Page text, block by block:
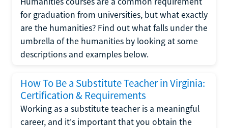
for graduation from universities, but what exactly
are the humanities? Find out what falls under the
umbrella of the humanities by looking at some
descriptions and examples below.
How To Be a Substitute Teacher in Virginia:
Certification & Requirements
Working as a substitute teacher is a meaningful
career, and it's important that you obtain the